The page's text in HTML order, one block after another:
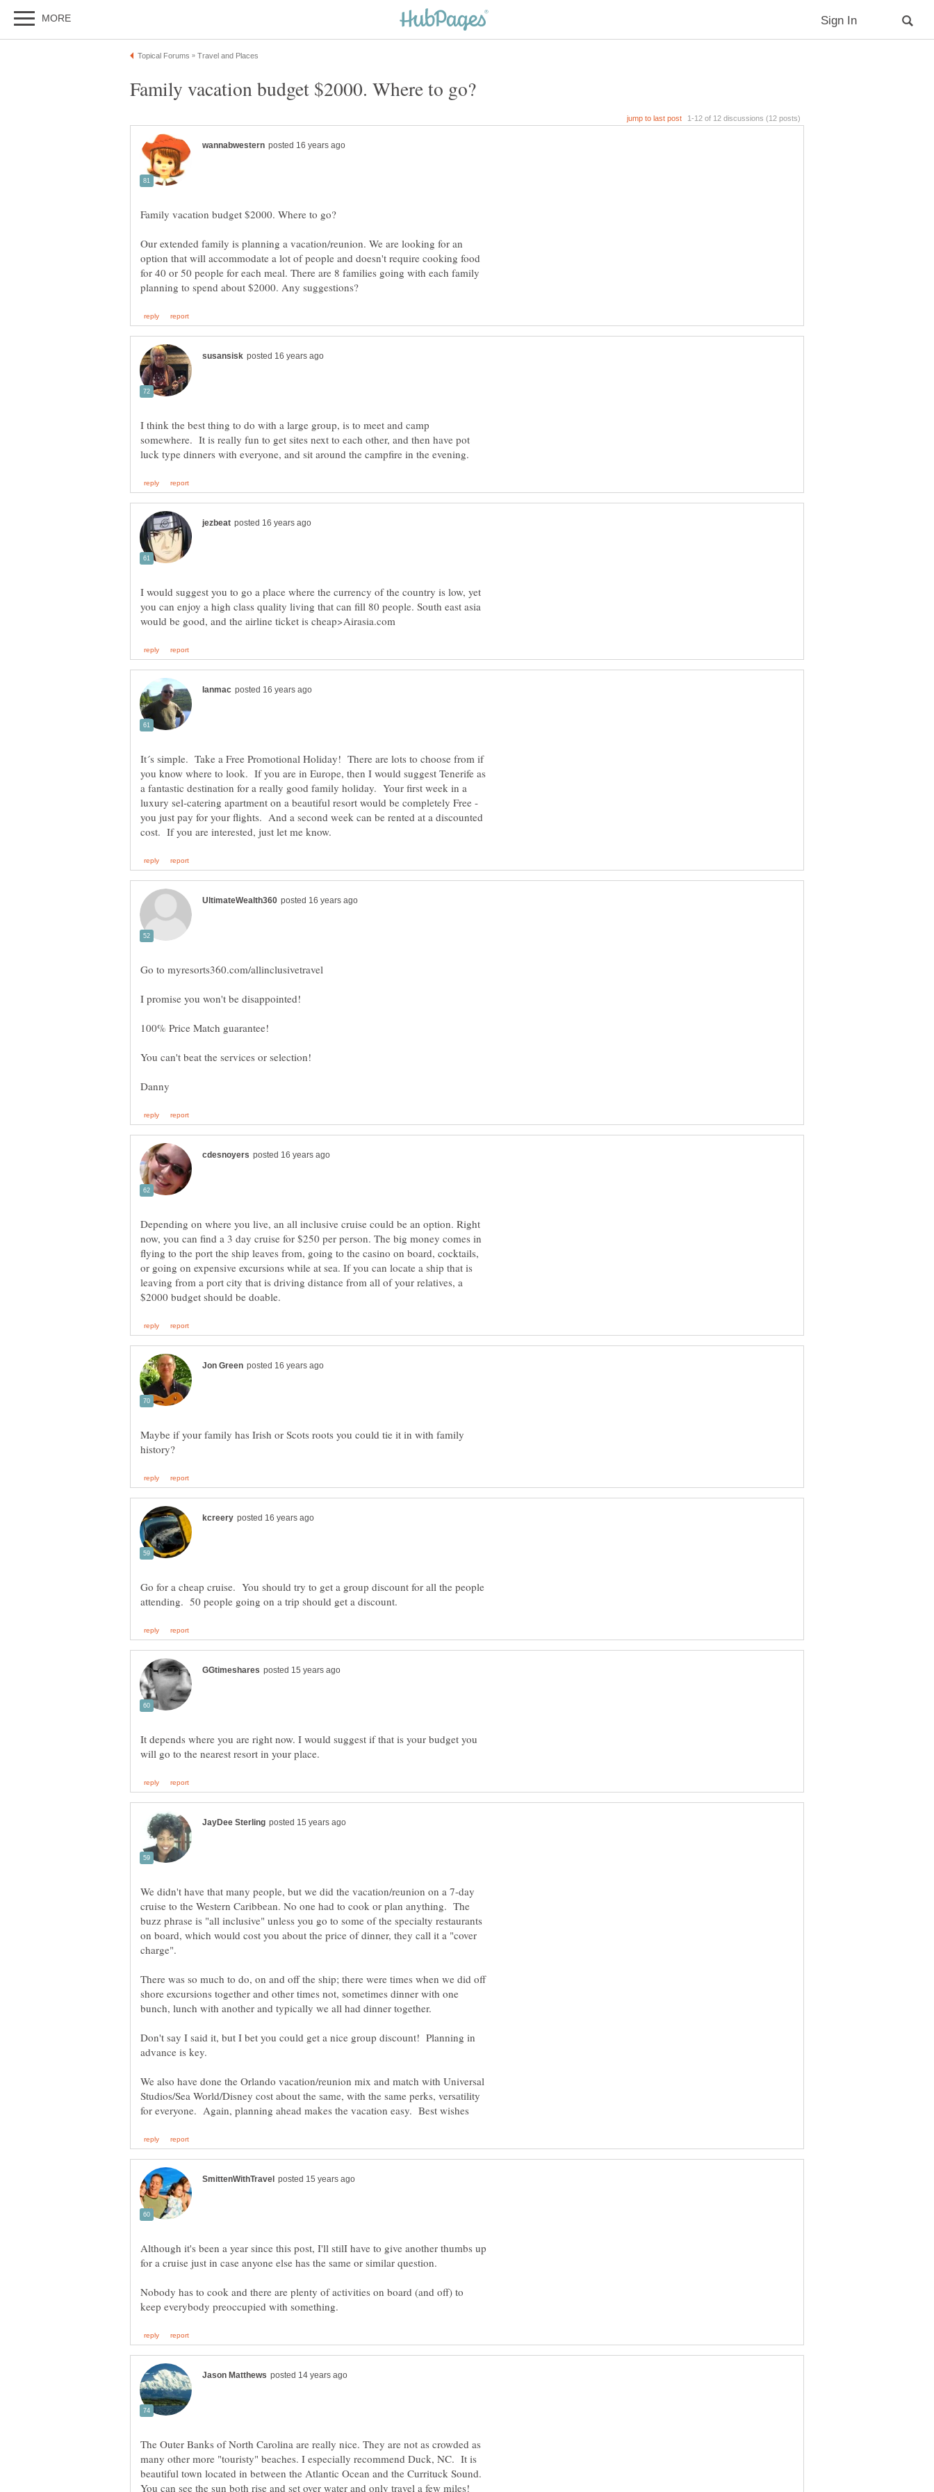
Our extended family is planning a vacation/reunion. We are looking for an
option that will accommodate a lot of people and doesn't require cooking food
for 40 or 50 people for each meal. There are 8 families going with each family
I think the best thing to do with a large group, is to meet and camp
somewhere. It is really fun to get sites next to each other, and then have pot
I would suggest you to go a place where the currency of the country is low, yet
you can enjoy a high class quality living that can fill 80 people. South east asia
It´s simple. Take a Free Promotional Holiday! There are lots to choose from if
you know where to look. If you are in Europe, then I would suggest Tenerife as
a fantastic destination for a really good family holiday. Your first week in a
luxury sel-catering apartment on a beautiful resort would be completely Free -
you just pay for your flights. And a second week can be rented at a discounted
I promise you won't be disappointed!
Depending on where you live, an all inclusive cruise could be an option. Right
now, you can find a 3 day cruise for $250 per person. The big money comes in
flying to the port the ship leaves from, going to the casino on board, cocktails,
or going on expensive excursions while at sea. If you can locate a ship that is
leaving from a port city that is driving distance from all of your relatives, a
Maybe if your family has Irish or Scots roots you could tie it in with family
Go for a cheap cruise. You should try to get a group discount for all the people
It depends where you are right now. I would suggest if that is your budget you
We didn't have that many people, but we did the vacation/reunion on a 7-day
cruise to the Western Caribbean. No one had to cook or plan anything. The
buzz phrase is "all inclusive" unless you go to some of the specialty restaurants
on board, which would cost you about the price of dinner, they call it a "cover
There was so much to do, on and off the ship; there were times when we did off
shore excursions together and other times not, sometimes dinner with one
bunch, lunch with another and typically we all had dinner together.
Don't say I said it, but I bet you could get a nice group discount! Planning in
We also have done the Orlando vacation/reunion mix and match with Universal
Studios/Sea World/Disney cost about the same, with the same perks, versatility
Although it's been a year since this post, I'll stilI have to give another thumbs up
Nobody has to cook and there are plenty of activities on board (and off) to
The Outer Banks of North Carolina are really nice. They are not as crowded as
many other more "touristy" beaches. I especially recommend Duck, NC. It is
beautiful town located in between the Atlantic Ocean and the Currituck Sound.